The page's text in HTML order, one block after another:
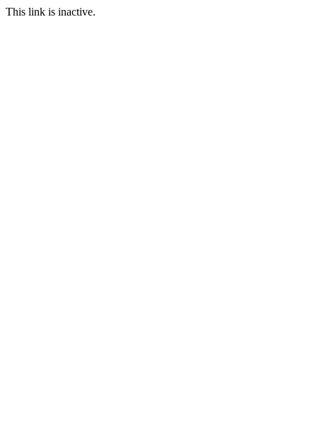
This link is inactive.